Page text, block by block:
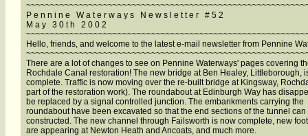
P e n n i n e W a t e r w a y s N e w s l e t t e r # 5 2
M a y 3 0 t h 2 0 0 2
Hello, friends, and welcome to the latest e-mail newsletter from Pennine
There are a lot of changes to see on Pennine Waterways' pages covering
Rochdale Canal restoration! The new bridge at Ben Healey, Littleborough,
complete. Traffic is now moving over the re-built bridge at Kingsway,
part of the restoration work). The roundabout at Edinburgh Way has
be replaced by a signal controlled junction. The embankments carrying the
roundabout have been excavated so that the end sections of the tunnel can
constructed. The new channel through Failsworth is now complete, new
are appearing at Newton Heath and Ancoats, and much more.